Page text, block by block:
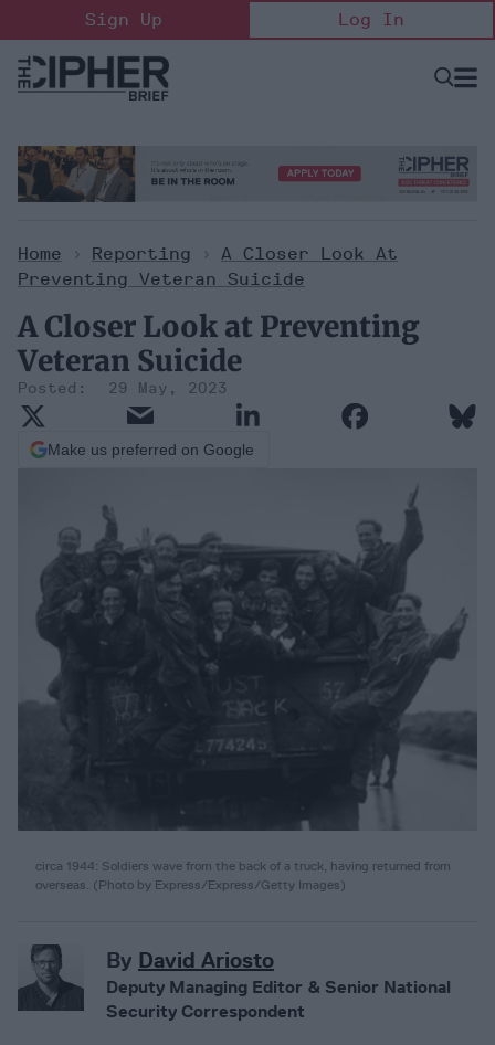
to
content
Sign Up Log In
Open
Home > Reporting > A Closer Look At
Preventing Veteran Suicide
A Closer Look at Preventing
Veteran Suicide
29 May, 2023
Make us preferred on Google
circa 1944: Soldiers wave from the back of a truck, having returned from
overseas. (Photo by Express/Express/Getty Images)
By David Ariosto
Deputy Managing Editor & Senior National
Security Correspondent